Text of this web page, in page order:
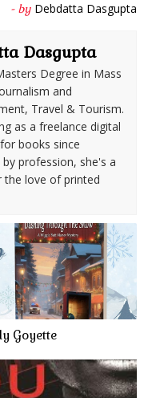
- by Debdatta Dasgupta
Dasgupta
Degree in Mass
and
Travel & Tourism.
as a freelance digital
books since
profession, she's a
the love of printed
Goyette